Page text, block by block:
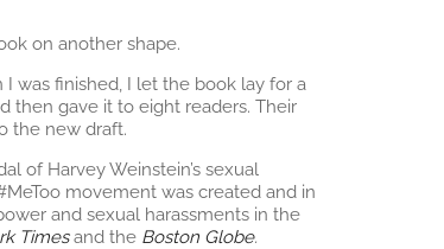
on another shape.
I was finished, I let the book lay for a
then gave it to eight readers. Their
the new draft.
of Harvey Weinstein’s sexual
movement was created and in
and sexual harassments in the
Timesand the Boston Globe.